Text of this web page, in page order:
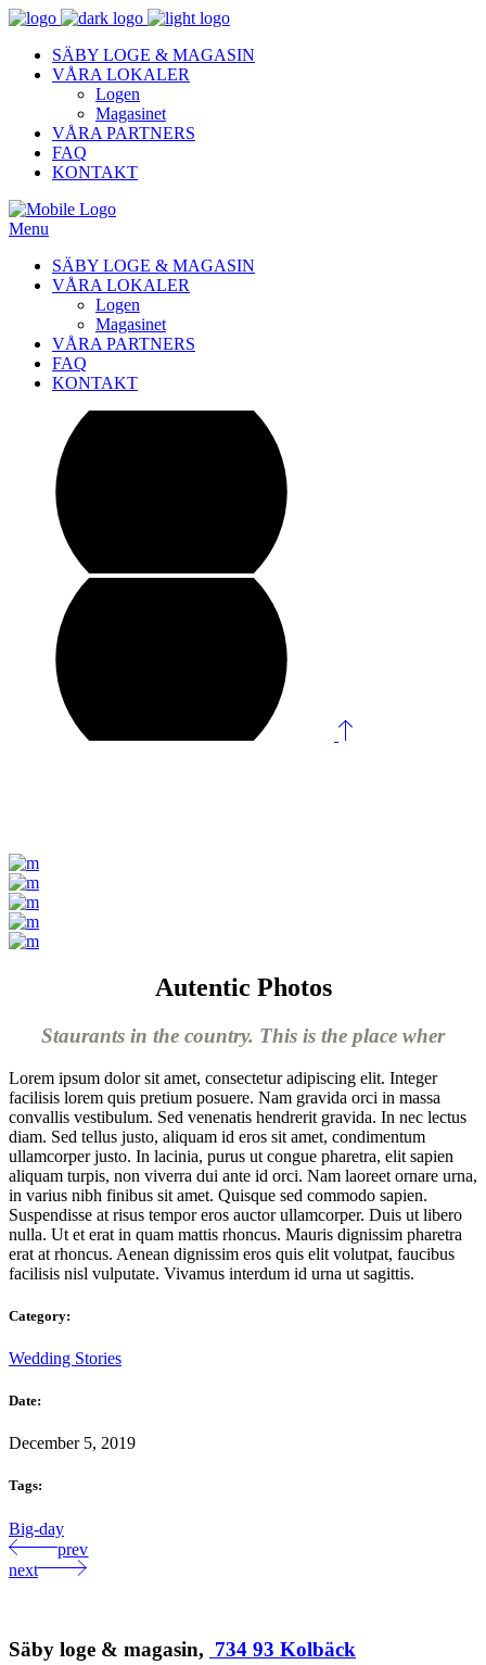
SÄBY LOGE & MAGASIN
VÅRA LOKALER
Logen
Magasinet
VÅRA PARTNERS
FAQ
KONTAKT
Menu
SÄBY LOGE & MAGASIN
VÅRA LOKALER
Logen
Magasinet
VÅRA PARTNERS
FAQ
KONTAKT
Autentic Photos
Staurants in the country. This is the place wher
Lorem ipsum dolor sit amet, consectetur adipiscing elit. Integer
facilisis lorem quis pretium posuere. Nam gravida orci in massa
convallis vestibulum. Sed venenatis hendrerit gravida. In nec lectus
diam. Sed tellus justo, aliquam id eros sit amet, condimentum
ullamcorper justo. In lacinia, purus ut congue pharetra, elit sapien
aliquam turpis, non viverra dui ante id orci. Nam laoreet ornare urna,
in varius nibh finibus sit amet. Quisque sed commodo sapien.
Suspendisse at risus tempor eros auctor ullamcorper. Duis ut libero
nulla. Ut et erat in quam mattis rhoncus. Mauris dignissim pharetra
erat at rhoncus. Aenean dignissim eros quis elit volutpat, faucibus
facilisis nisl vulputate. Vivamus interdum id urna ut sagittis.
Category:
Wedding Stories
Date:
December 5, 2019
Tags:
Big-day
prev
next
Säby loge & magasin, 734 93 Kolbäck